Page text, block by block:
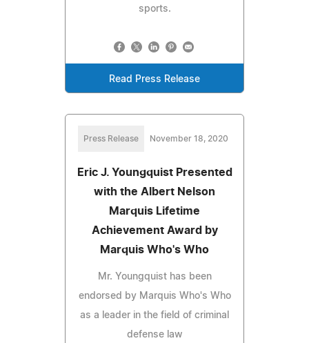
sports.
Read Press Release
Press Release November 18, 2020
Eric J. Youngquist Presented
with the Albert Nelson
Marquis Lifetime
Achievement Award by
Marquis Who's Who
Mr. Youngquist has been
endorsed by Marquis Who's Who
as a leader in the field of criminal
defense law